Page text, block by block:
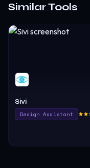
Similar Tools
Sivi
Design Assistant